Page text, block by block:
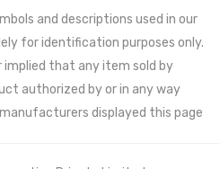
and descriptions used in our
for identification purposes only.
implied that any item sold by
authorized by or in any way
displayed this page